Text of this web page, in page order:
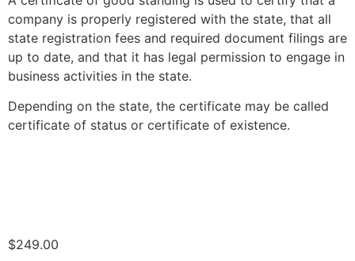
company is properly registered with the state, that all
state registration fees and required document filings are
up to date, and that it has legal permission to engage in
business activities in the state.
Depending on the state, the certificate may be called
certificate of status or certificate of existence.
$249.00